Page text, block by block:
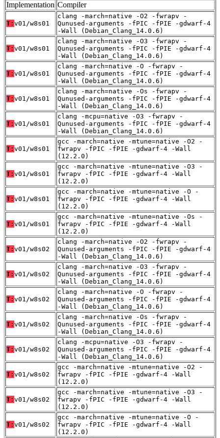
Implementation Compiler
T: v01/w8s01
clang -march=native -O2 -fwrapv -
Qunused-arguments -fPIC -fPIE -gdwarf-4
-Wall (Debian_Clang_14.0.6)
T: v01/w8s01
clang -march=native -O3 -fwrapv -
Qunused-arguments -fPIC -fPIE -gdwarf-4
-Wall (Debian_Clang_14.0.6)
T: v01/w8s01
clang -march=native -O -fwrapv -
Qunused-arguments -fPIC -fPIE -gdwarf-4
-Wall (Debian_Clang_14.0.6)
T: v01/w8s01
clang -march=native -Os -fwrapv -
Qunused-arguments -fPIC -fPIE -gdwarf-4
-Wall (Debian_Clang_14.0.6)
T: v01/w8s01
clang -mcpu=native -O3 -fwrapv -
Qunused-arguments -fPIC -fPIE -gdwarf-4
-Wall (Debian_Clang_14.0.6)
T: v01/w8s01
gcc -march=native -mtune=native -O2 -
fwrapv -fPIC -fPIE -gdwarf-4 -Wall
(12.2.0)
T: v01/w8s01
gcc -march=native -mtune=native -O3 -
fwrapv -fPIC -fPIE -gdwarf-4 -Wall
(12.2.0)
T: v01/w8s01
gcc -march=native -mtune=native -O -
fwrapv -fPIC -fPIE -gdwarf-4 -Wall
(12.2.0)
T: v01/w8s01
gcc -march=native -mtune=native -Os -
fwrapv -fPIC -fPIE -gdwarf-4 -Wall
(12.2.0)
T: v01/w8s02
clang -march=native -O2 -fwrapv -
Qunused-arguments -fPIC -fPIE -gdwarf-4
-Wall (Debian_Clang_14.0.6)
T: v01/w8s02
clang -march=native -O3 -fwrapv -
Qunused-arguments -fPIC -fPIE -gdwarf-4
-Wall (Debian_Clang_14.0.6)
T: v01/w8s02
clang -march=native -O -fwrapv -
Qunused-arguments -fPIC -fPIE -gdwarf-4
-Wall (Debian_Clang_14.0.6)
T: v01/w8s02
clang -march=native -Os -fwrapv -
Qunused-arguments -fPIC -fPIE -gdwarf-4
-Wall (Debian_Clang_14.0.6)
T: v01/w8s02
clang -mcpu=native -O3 -fwrapv -
Qunused-arguments -fPIC -fPIE -gdwarf-4
-Wall (Debian_Clang_14.0.6)
T: v01/w8s02
gcc -march=native -mtune=native -O2 -
fwrapv -fPIC -fPIE -gdwarf-4 -Wall
(12.2.0)
T: v01/w8s02
gcc -march=native -mtune=native -O3 -
fwrapv -fPIC -fPIE -gdwarf-4 -Wall
(12.2.0)
T: v01/w8s02
gcc -march=native -mtune=native -O -
fwrapv -fPIC -fPIE -gdwarf-4 -Wall
(12.2.0)